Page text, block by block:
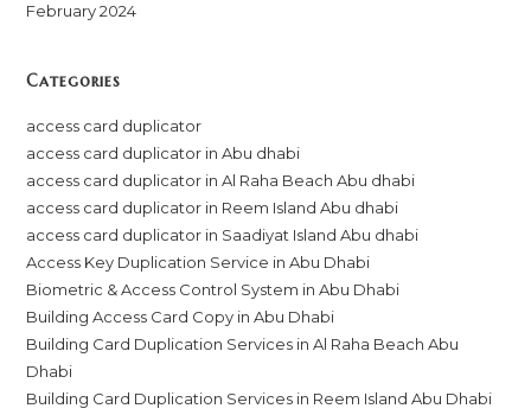
February 2024
Categories
access card duplicator
access card duplicator in Abu dhabi
access card duplicator in Al Raha Beach Abu dhabi
access card duplicator in Reem Island Abu dhabi
access card duplicator in Saadiyat Island Abu dhabi
Access Key Duplication Service in Abu Dhabi
Biometric & Access Control System in Abu Dhabi
Building Access Card Copy in Abu Dhabi
Building Card Duplication Services in Al Raha Beach Abu
Dhabi
Building Card Duplication Services in Reem Island Abu Dhabi